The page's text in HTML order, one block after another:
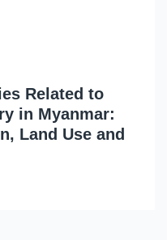
Related to
in Myanmar:
Land Use and